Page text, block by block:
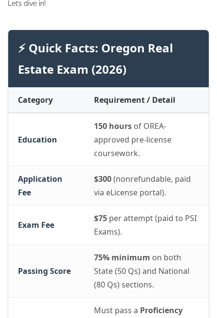
Let’s dive in!
⚡ Quick Facts: Oregon Real
Estate Exam (2026)
Category Requirement / Detail
Education
150 hours of OREA-
approved pre-license
coursework.
Application
Fee
$300(nonrefundable, paid
via eLicense portal).
Exam Fee
$75 per attempt (paid to PSI
Exams).
Passing Score
75% minimum on both
State (50 Qs) and National
(80 Qs) sections.
Must pass a Proficiency